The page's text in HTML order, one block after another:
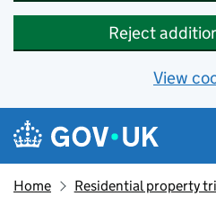
Reject
View
Skip to main content
Navigation menu
Home Residential property